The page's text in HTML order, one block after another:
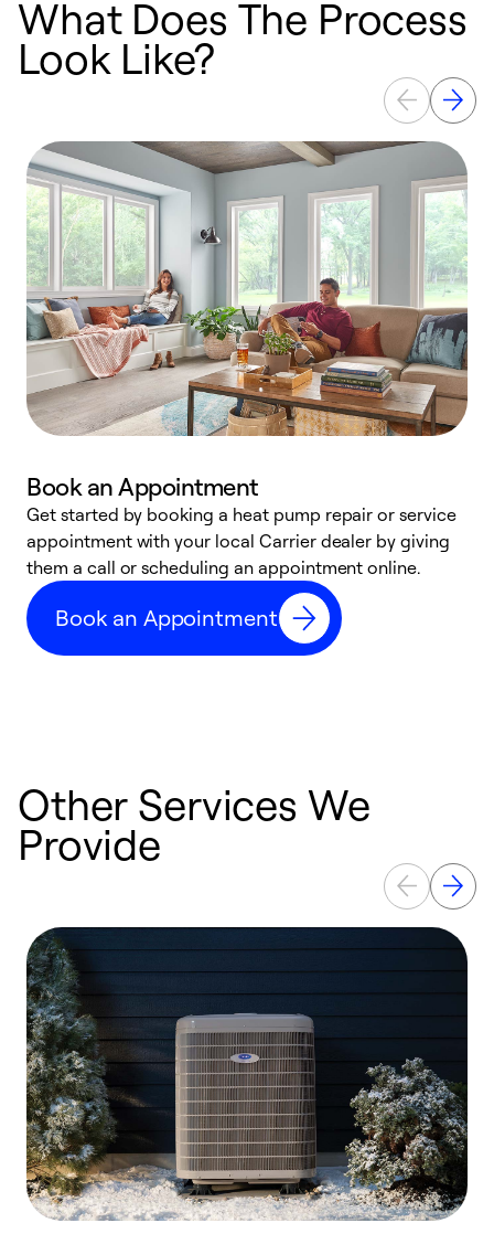
What Does The Process
Look Like?
Book an Appointment
Get started by booking a heat pump repair or service
appointment with your local Carrier dealer by giving
them a call or scheduling an appointment online.
Book an Appointment
Other Services We
Provide